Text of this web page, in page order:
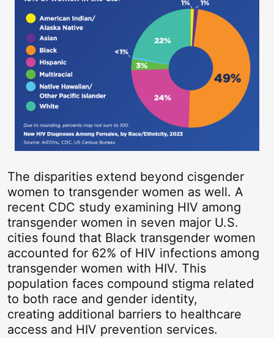
The disparities extend beyond cisgender
women to transgender women as well. A
recent CDC study examining HIV among
transgender women in seven major U.S.
cities found that Black transgender women
accounted for 62% of HIV infections among
transgender women with HIV. This
population faces compound stigma related
to both race and gender identity,
creating additional barriers to healthcare
access and HIV prevention services.